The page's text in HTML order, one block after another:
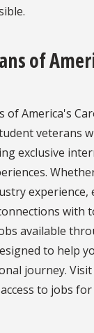
of
of America's
veterans
exclusive
experience,
with
available
to help
journey.
to jobs for